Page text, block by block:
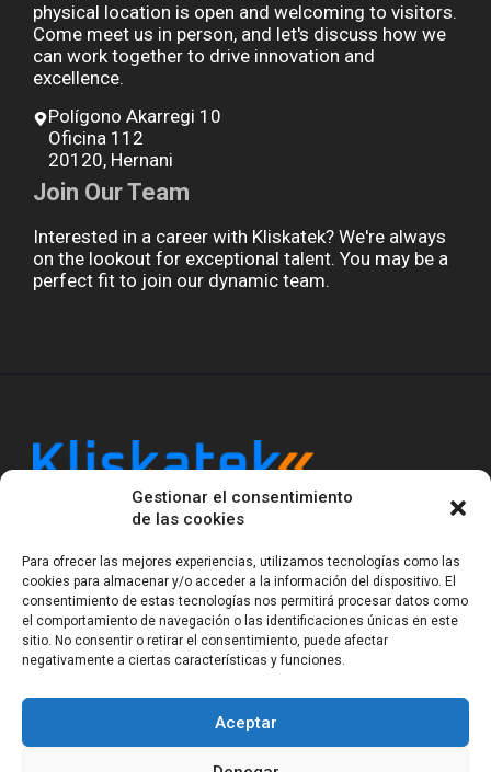
Gestionar el consentimiento
de las cookies
Para ofrecer las mejores experiencias, utilizamos tecnologías como las
cookies para almacenar y/o acceder a la información del dispositivo. El
consentimiento de estas tecnologías nos permitirá procesar datos como
el comportamiento de navegación o las identificaciones únicas en este
sitio. No consentir o retirar el consentimiento, puede afectar
negativamente a ciertas características y funciones.
Aceptar
physical location is open and welcoming to visitors.
Come meet us in person, and let's discuss how we
can work together to drive innovation and
excellence.
Polígono Akarregi 10
Oficina 112
20120, Hernani
Join Our Team
Interested in a career with Kliskatek? We're always
on the lookout for exceptional talent. You may be a
perfect fit to join our dynamic team.
Kliskatek is a cross-domain engineering boutique.
software and wireless/RF to work together as a
system. With 17 years of experience in RF-powered
sensing, we help clients own the integrated result.
Legal Notice Privacy Statement (EU)
Terms of sale
© Copyright 2023-2026Kliskatek S.L. All rights